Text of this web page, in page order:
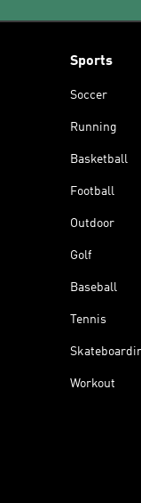
Sports
Soccer
Running
Basketball
Football
Outdoor
Golf
Baseball
Tennis
Workout